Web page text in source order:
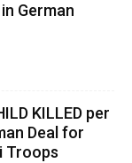
German
KILLED per
Deal for
Troops